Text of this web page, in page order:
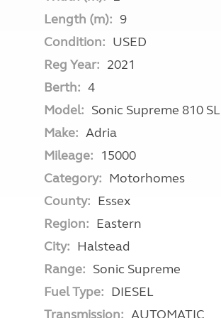
Length (m): 9
Condition: USED
Reg Year: 2021
Berth: 4
Model: Sonic Supreme 810 SL
Make: Adria
Mileage: 15000
Category: Motorhomes
County: Essex
Region: Eastern
City: Halstead
Range: Sonic Supreme
Fuel Type: DIESEL
Transmission: AUTOMATIC